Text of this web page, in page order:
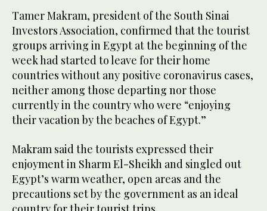
Tamer Makram, president of the South Sinai
Investors Association, confirmed that the tourist
groups arriving in Egypt at the beginning of the
week had started to leave for their home
countries without any positive coronavirus cases,
neither among those departing nor those
currently in the country who were “enjoying
their vacation by the beaches of Egypt.”
Makram said the tourists expressed their
enjoyment in Sharm El-Sheikh and singled out
Egypt’s warm weather, open areas and the
precautions set by the government as an ideal